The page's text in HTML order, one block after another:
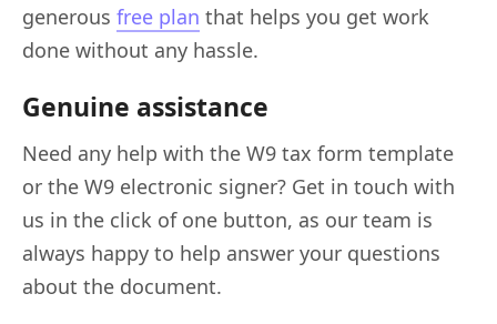
generous free plan that helps you get work
done without any hassle.
Genuine assistance
Need any help with the W9 tax form template
or the W9 electronic signer? Get in touch with
us in the click of one button, as our team is
always happy to help answer your questions
about the document.